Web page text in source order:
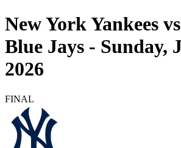
New York Yankees vs
Blue Jays - Sunday,
2026
FINAL